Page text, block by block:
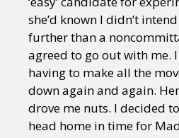
she’d known I didn’t
further than a
agreed to go out with me.
having to make all the
down again and again.
drove me nuts. I decided
head home in time for